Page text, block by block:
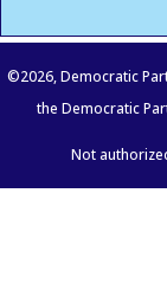
©2026, Democratic
the Democratic
Not